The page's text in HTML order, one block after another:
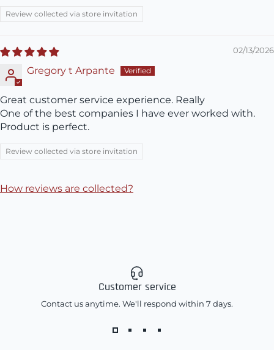
Review collected via store invitation
02/13/2026
Gregory t Arpante
Great customer service experience. Really
One of the best companies I have ever worked with.
Product is perfect.
Review collected via store invitation
How reviews are collected?
Customer service
Contact us anytime. We'll respond within 7 days.